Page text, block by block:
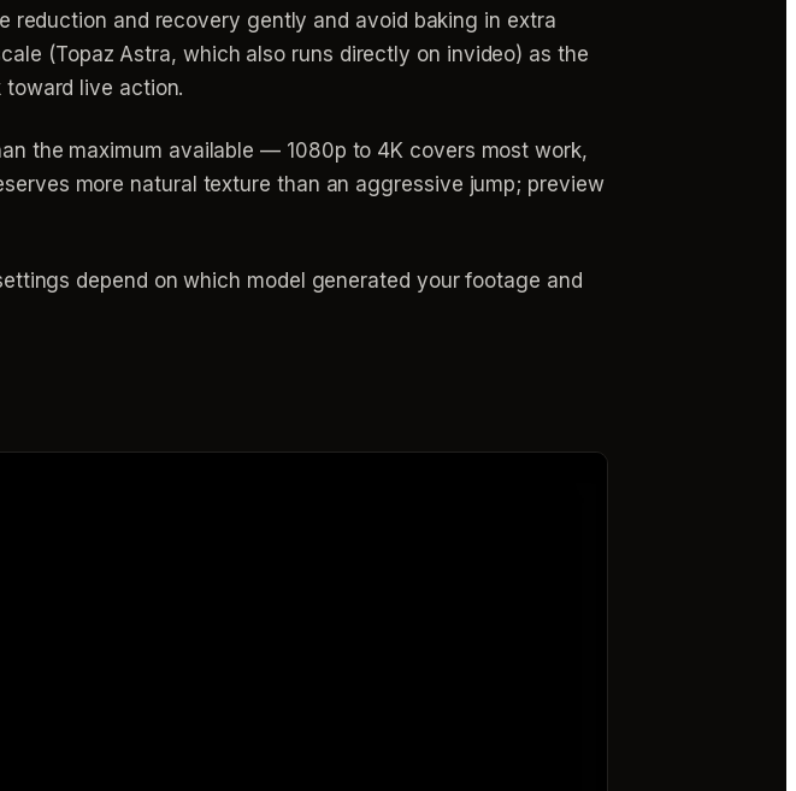
reduction and recovery gently and avoid baking in extra
(Topaz Astra, which also runs directly on invideo) as the
live action.
the maximum available — 1080p to 4K covers most work,
more natural texture than an aggressive jump; preview
depend on which model generated your footage and